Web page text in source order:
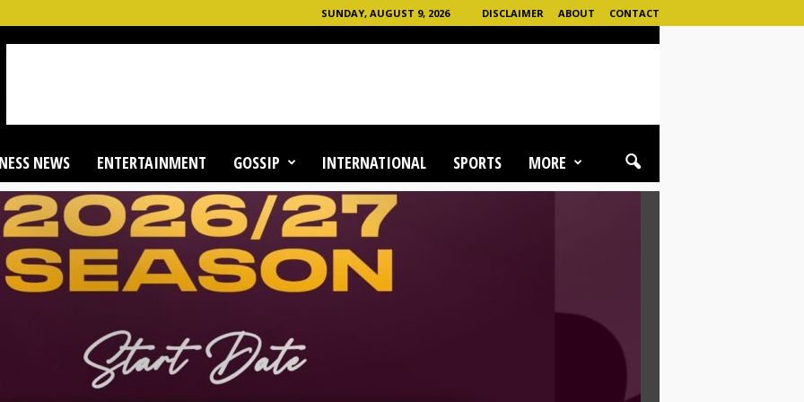
SUNDAY, AUGUST 9, 2026 DISCLAIMER ABOUT CONTACT
NEWS ENTERTAINMENT GOSSIP INTERNATIONAL SPORTS MORE